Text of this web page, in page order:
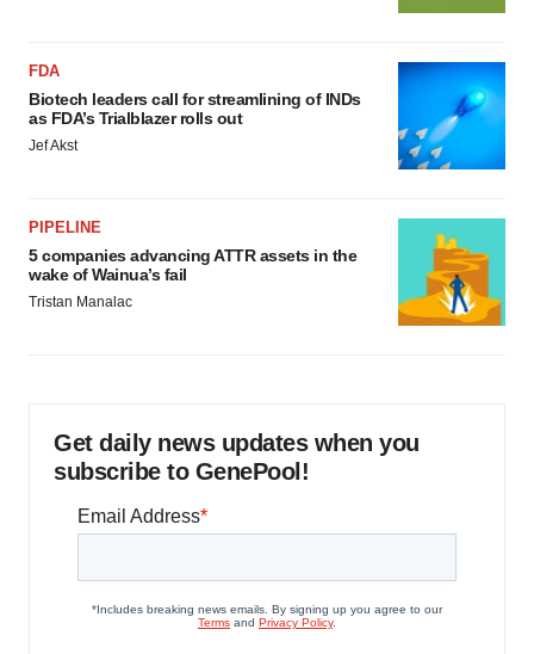
FDA
Biotech leaders call for streamlining of INDs
as FDA’s Trialblazer rolls out
Jef Akst
PIPELINE
5 companies advancing ATTR assets in the
wake of Wainua’s fail
Tristan Manalac
Get daily news updates when you
subscribe to GenePool!